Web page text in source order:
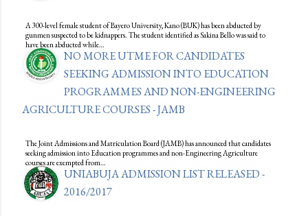
A 300-level female student of Bayero University, Kano (BUK) has been abducted by
gunmen suspected to be kidnappers. The student identified as Sakina Bello was said to
have been abducted while…
NO MORE UTME FOR CANDIDATES
SEEKING ADMISSION INTO EDUCATION
PROGRAMMES AND NON-ENGINEERING
AGRICULTURE COURSES - JAMB
The Joint Admissions and Matriculation Board (JAMB) has announced that candidates
seeking admission into Education programmes and non-Engineering Agriculture
courses are exempted from…
UNIABUJA ADMISSION LIST RELEASED -
2016/2017